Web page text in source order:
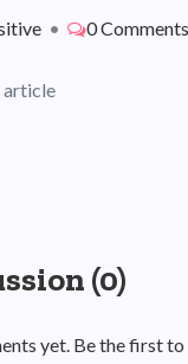
• 0 Comments
article
(0)
yet. Be the first